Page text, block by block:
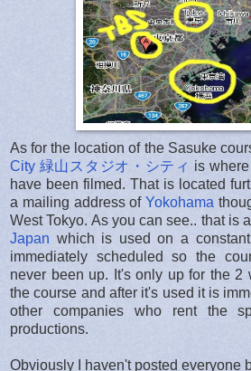
As for the location of the Sasuke
City 緑山スタジオ・シティ is
have been filmed. That is located
a mailing address ofYokohama
West Tokyo. As you can see.. that is
Japan which is used on a
immediately scheduled so the
never been up. It's only up for the 2
the course and after it's used it is
other companies who rent the
productions.
Obviously I haven't posted everyone